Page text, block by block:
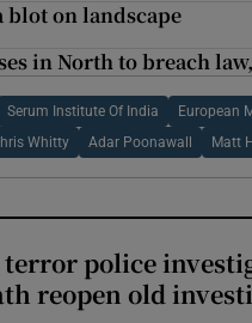
blot on landscape
in North to breach
Serum Institute Of India European
Whitty Adar Poonawall Matt
terror police
reopen old